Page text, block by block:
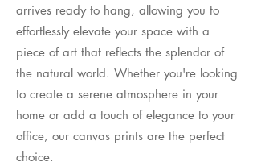
arrives ready to hang, allowing you to
effortlessly elevate your space with a
piece of art that reflects the splendor of
the natural world. Whether you're looking
to create a serene atmosphere in your
home or add a touch of elegance to your
office, our canvas prints are the perfect
choice.